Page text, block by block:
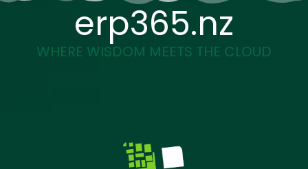
erp365.nz
WHERE WISDOM MEETS THE CLOUD